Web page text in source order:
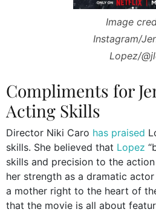
Image
Instagram/
Lopez/
Compliments for
Acting Skills
Director Niki Caro has praised
skills. She believed that Lopez
skills and precision to the
her strength as a dramatic
a mother right to the heart of
that the movie is all about